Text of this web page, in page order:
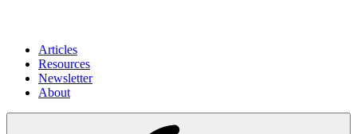
Articles
Resources
Newsletter
About